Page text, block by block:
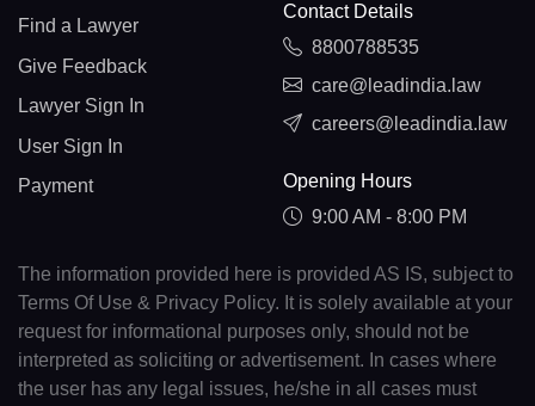
Find a Lawyer
Give Feedback
Lawyer Sign In
User Sign In
Payment
Contact Details
8800788535
care@leadindia.law
careers@leadindia.law
Opening Hours
9:00 AM - 8:00 PM
The information provided here is provided AS IS, subject to
Terms Of Use & Privacy Policy. It is solely available at your
request for informational purposes only, should not be
interpreted as soliciting or advertisement. In cases where
the user has any legal issues, he/she in all cases must